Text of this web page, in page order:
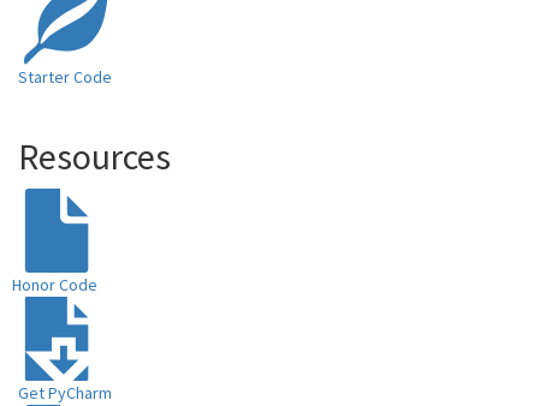
Starter Code
Resources
Honor Code
Get PyCharm